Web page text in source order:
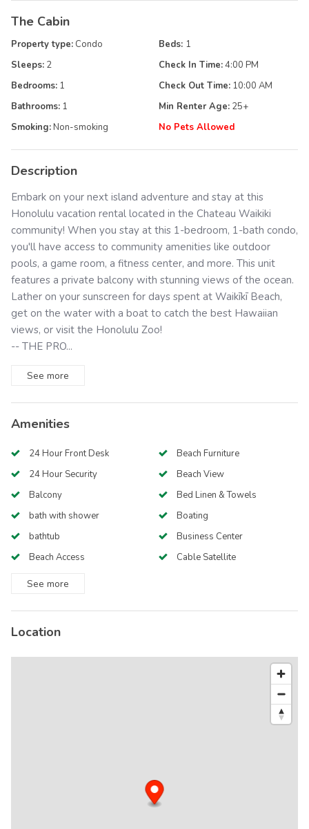
The Cabin
Property type: Condo
Sleeps: 2
Bedrooms: 1
Bathrooms: 1
Smoking:Non-smoking
Beds: 1
Check In Time:4:00 PM
Check Out Time: 10:00 AM
Min Renter Age: 25+
No Pets Allowed
Description
Embark on your next island adventure and stay at this
Honolulu vacation rental located in the Chateau Waikiki
community! When you stay at this 1-bedroom, 1-bath condo,
you'll have access to community amenities like outdoor
pools, a game room, a fitness center, and more. This unit
features a private balcony with stunning views of the ocean.
Lather on your sunscreen for days spent at Waikīkī Beach,
get on the water with a boat to catch the best Hawaiian
views, or visit the Honolulu Zoo!
-- THE PRO...
See more
Amenities
24 Hour Front Desk
24 Hour Security
Balcony
bath with shower
bathtub
Beach Access
Beach Furniture
Beach View
Bed Linen & Towels
Boating
Business Center
Cable Satellite
See more
Location